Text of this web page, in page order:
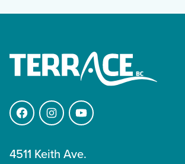
FacebookInstagramYouTube
4511 Keith Ave.